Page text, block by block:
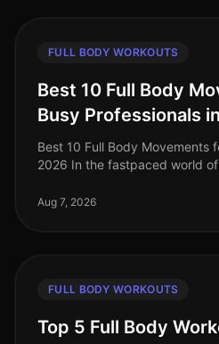
FULL BODY WORKOUTS
Best 10 Full Body
Busy Professionals
Best 10 Full Body Movements
2026 In the fastpaced world
workouts that fit into their
Aug 7, 2026
FULL BODY WORKOUTS
Top 5 Full Body